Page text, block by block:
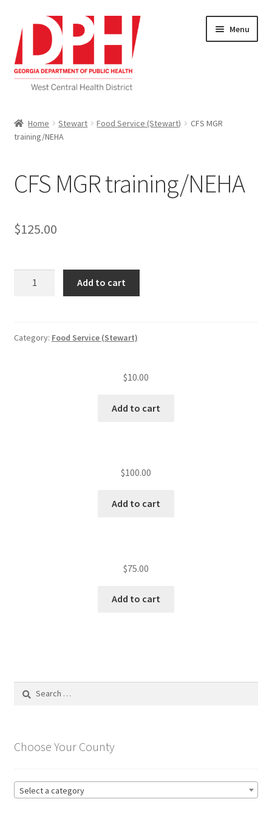
to
navigation
to
content
Menu
Download Applications
Checkout
Cart
Home Stewart Food Service (Stewart)
CFS MGR
training/NEHA
CFS MGR training/NEHA
$125.00
Add to cart
Category: Food Service (Stewart)
$10.00
Add to cart
$100.00
Add to cart
$75.00
Add to cart
Search
Choose Your County
Select a category